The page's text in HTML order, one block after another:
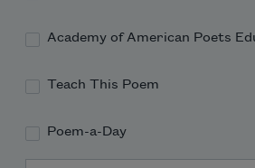
Academy of American Poets
Teach This Poem
Poem-a-Day